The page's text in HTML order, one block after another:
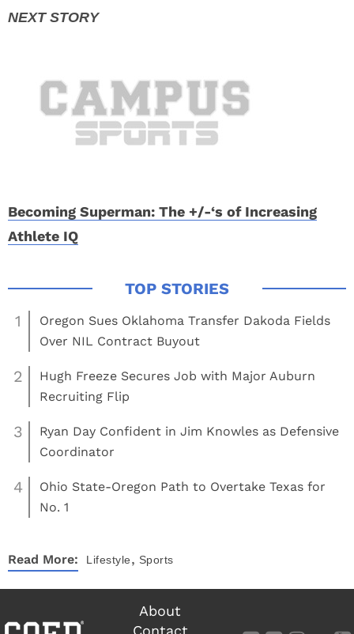
Becoming Superman: The +/-‘s of Increasing
Athlete IQ
1
Oregon Sues Oklahoma Transfer Dakoda Fields
Over NIL Contract Buyout
2
Hugh Freeze Secures Job with Major Auburn
Recruiting Flip
3
Ryan Day Confident in Jim Knowles as Defensive
Coordinator
4
Ohio State-Oregon Path to Overtake Texas for
No. 1
Read More: Lifestyle, Sports
About
Contact